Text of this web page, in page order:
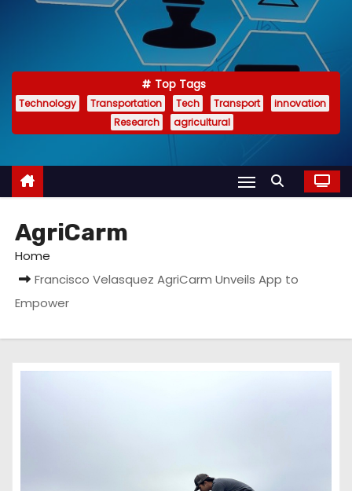
Top Tags
Technology Transportation Tech Transport
innovation
Research
agricultural
AgriCarm
Home
Francisco Velasquez AgriCarm Unveils App to
Empower